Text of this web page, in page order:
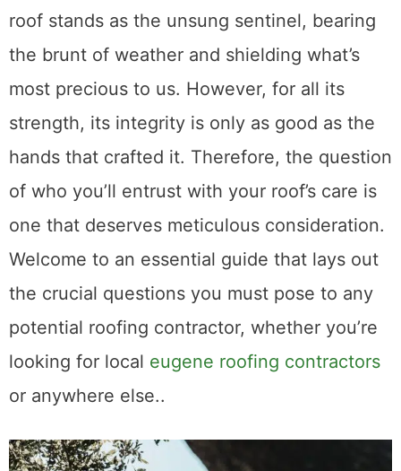
roof stands as the unsung sentinel, bearing
the brunt of weather and shielding what’s
most precious to us. However, for all its
strength, its integrity is only as good as the
hands that crafted it. Therefore, the question
of who you’ll entrust with your roof’s care is
one that deserves meticulous consideration.
Welcome to an essential guide that lays out
the crucial questions you must pose to any
potential roofing contractor, whether you’re
looking for local eugene roofing contractors
or anywhere else..